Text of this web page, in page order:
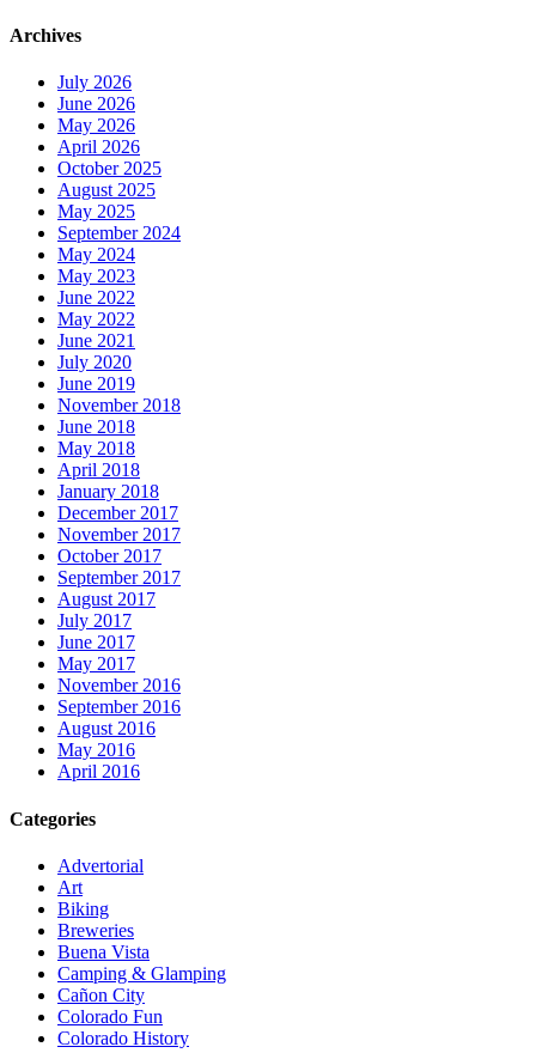
Archives
July 2026
June 2026
May 2026
April 2026
October 2025
August 2025
May 2025
September 2024
May 2024
May 2023
June 2022
May 2022
June 2021
July 2020
June 2019
November 2018
June 2018
May 2018
April 2018
January 2018
December 2017
November 2017
October 2017
September 2017
August 2017
July 2017
June 2017
May 2017
November 2016
September 2016
August 2016
May 2016
April 2016
Categories
Advertorial
Art
Biking
Breweries
Buena Vista
Camping & Glamping
Cañon City
Colorado Fun
Colorado History